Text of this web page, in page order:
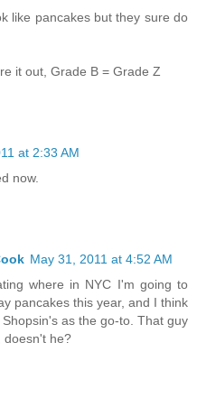
like pancakes but they sure do
it out, Grade B = Grade Z
at 2:33 AM
now.
May 31, 2011 at 4:52 AM
where in NYC I'm going to
pancakes this year, and I think
as the go-to. That guy
doesn't he?